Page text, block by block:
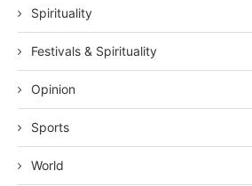
Spirituality
Festivals & Spirituality
Opinion
Sports
World